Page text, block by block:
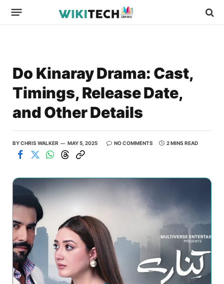
Do Kinaray Drama: Cast,
Timings, Release Date,
and Other Details
BYCHRIS WALKER MAY 5, 2025 NO COMMENTS 2 MINS READ